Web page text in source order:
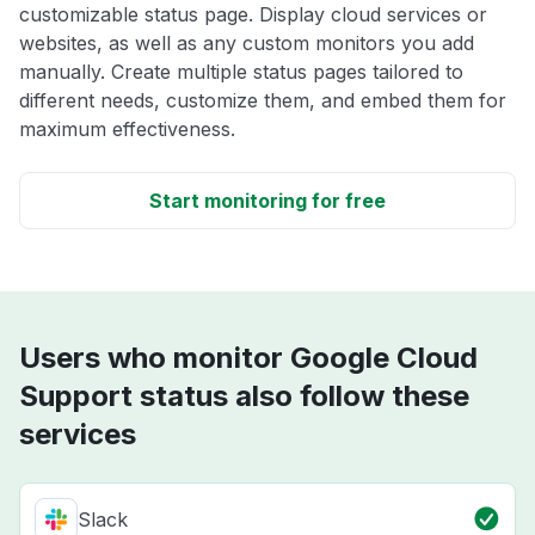
customizable status page. Display cloud services or
websites, as well as any custom monitors you add
manually. Create multiple status pages tailored to
different needs, customize them, and embed them for
maximum effectiveness.
Start monitoring for free
Users who monitor Google Cloud
Support status also follow these
services
Slack